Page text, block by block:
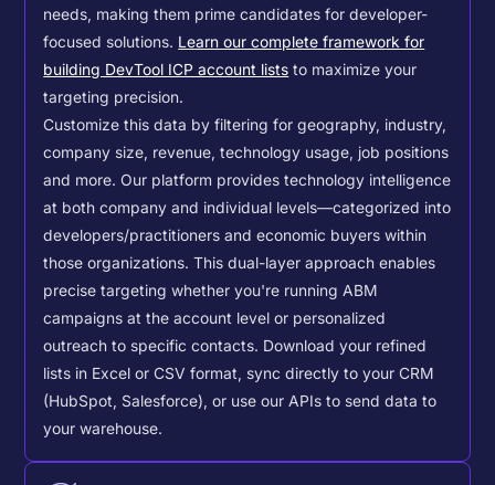
needs, making them prime candidates for developer-
focused solutions. Learn our complete framework for
building DevTool ICP account lists to maximize your
targeting precision.
Customize this data by filtering for geography, industry,
company size, revenue, technology usage, job positions
and more. Our platform provides technology intelligence
at both company and individual levels—categorized into
developers/practitioners and economic buyers within
those organizations. This dual-layer approach enables
precise targeting whether you're running ABM
campaigns at the account level or personalized
outreach to specific contacts. Download your refined
lists in Excel or CSV format, sync directly to your CRM
(HubSpot, Salesforce), or use our APIs to send data to
your warehouse.